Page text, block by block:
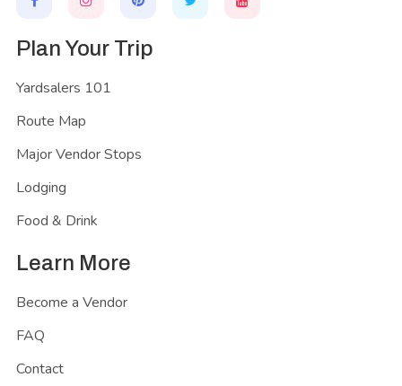
Plan Your Trip
Yardsalers 101
Route Map
Major Vendor Stops
Lodging
Food & Drink
Learn More
Become a Vendor
FAQ
Contact